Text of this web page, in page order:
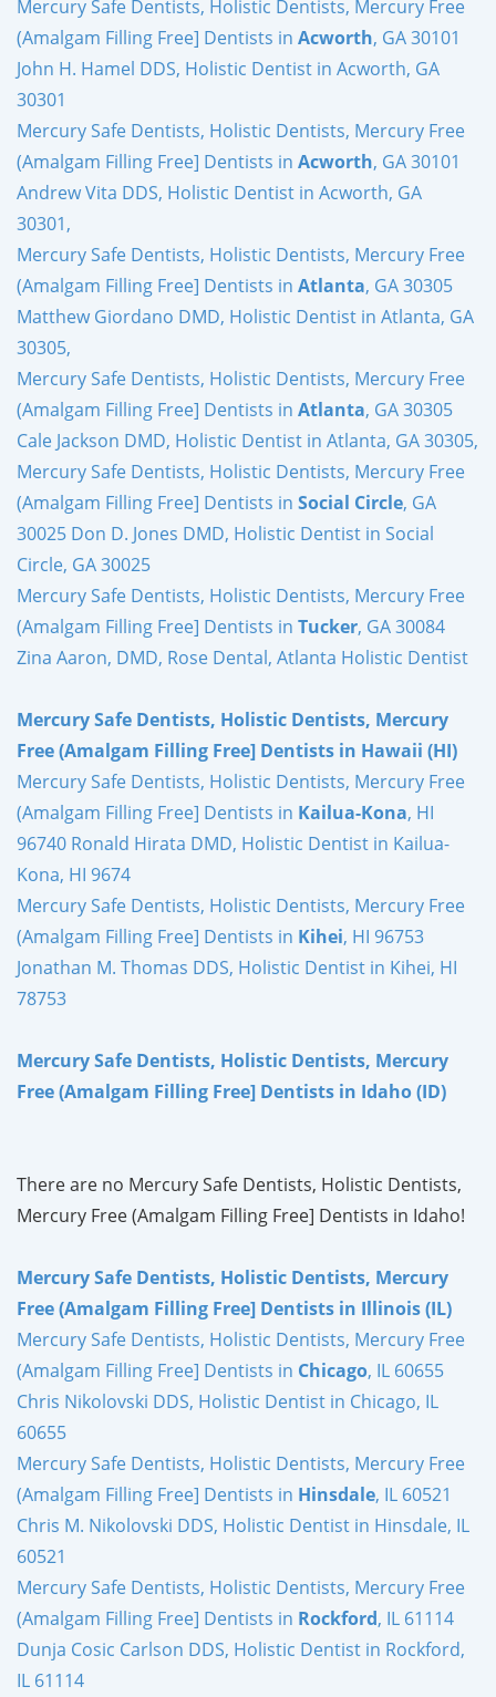
Mercury Safe Dentists, Holistic Dentists, Mercury Free
(Amalgam Filling Free] Dentists in Acworth, GA 30101
John H. Hamel DDS, Holistic Dentist in Acworth, GA
30301
Mercury Safe Dentists, Holistic Dentists, Mercury Free
(Amalgam Filling Free] Dentists in Acworth, GA 30101
Andrew Vita DDS, Holistic Dentist in Acworth, GA
30301,
Mercury Safe Dentists, Holistic Dentists, Mercury Free
(Amalgam Filling Free] Dentists in Atlanta, GA 30305
Matthew Giordano DMD, Holistic Dentist in Atlanta, GA
30305,
Mercury Safe Dentists, Holistic Dentists, Mercury Free
(Amalgam Filling Free] Dentists in Atlanta, GA 30305
Cale Jackson DMD, Holistic Dentist in Atlanta, GA 30305,
Mercury Safe Dentists, Holistic Dentists, Mercury Free
(Amalgam Filling Free] Dentists in Social Circle, GA
30025 Don D. Jones DMD, Holistic Dentist in Social
Circle, GA 30025
Mercury Safe Dentists, Holistic Dentists, Mercury Free
(Amalgam Filling Free] Dentists in Tucker, GA 30084
Zina Aaron, DMD, Rose Dental, Atlanta Holistic Dentist
Mercury Safe Dentists, Holistic Dentists, Mercury
Free (Amalgam Filling Free] Dentists in Hawaii (HI)
Mercury Safe Dentists, Holistic Dentists, Mercury Free
(Amalgam Filling Free] Dentists in Kailua-Kona, HI
96740 Ronald Hirata DMD, Holistic Dentist in Kailua-
Kona, HI 9674
Mercury Safe Dentists, Holistic Dentists, Mercury Free
(Amalgam Filling Free] Dentists in Kihei, HI 96753
Jonathan M. Thomas DDS, Holistic Dentist in Kihei, HI
78753
Mercury Safe Dentists, Holistic Dentists, Mercury
Free (Amalgam Filling Free] Dentists in Idaho (ID)
There are no Mercury Safe Dentists, Holistic Dentists,
Mercury Free (Amalgam Filling Free] Dentists in Idaho!
Mercury Safe Dentists, Holistic Dentists, Mercury
Free (Amalgam Filling Free] Dentists in Illinois (IL)
Mercury Safe Dentists, Holistic Dentists, Mercury Free
(Amalgam Filling Free] Dentists in Chicago, IL 60655
Chris Nikolovski DDS, Holistic Dentist in Chicago, IL
60655
Mercury Safe Dentists, Holistic Dentists, Mercury Free
(Amalgam Filling Free] Dentists in Hinsdale, IL 60521
Chris M. Nikolovski DDS, Holistic Dentist in Hinsdale, IL
60521
Mercury Safe Dentists, Holistic Dentists, Mercury Free
(Amalgam Filling Free] Dentists in Rockford, IL 61114
Dunja Cosic Carlson DDS, Holistic Dentist in Rockford,
IL 61114